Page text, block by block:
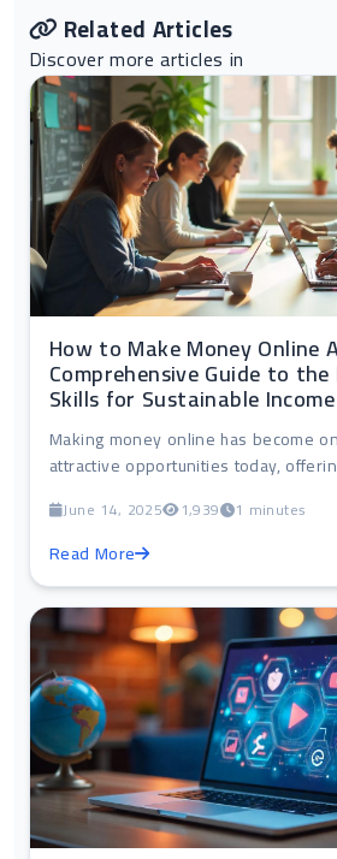
Related Articles
Discover more articles in
How to Make Money Online
Comprehensive Guide to
Skills for Sustainable Income
Making money online has become
attractive opportunities today,
June 14, 2025 1,939 1 minutes
Read More